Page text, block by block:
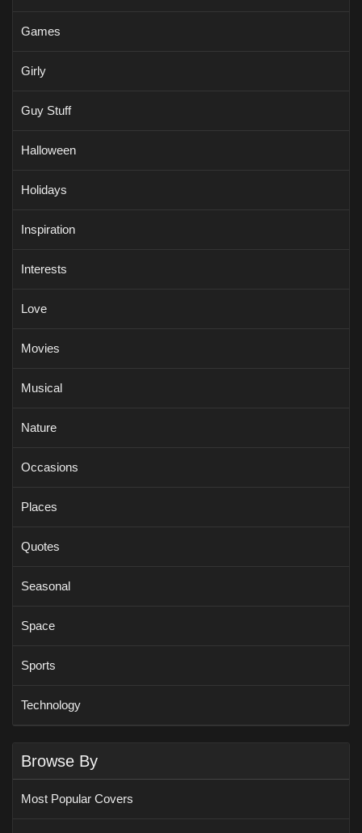
Games
Girly
Guy Stuff
Halloween
Holidays
Inspiration
Interests
Love
Movies
Musical
Nature
Occasions
Places
Quotes
Seasonal
Space
Sports
Technology
Browse By
Most Popular Covers